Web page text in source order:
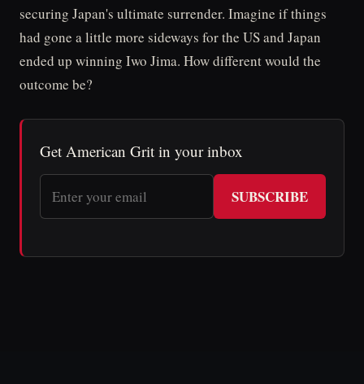
securing Japan's ultimate surrender. Imagine if things
had gone a little more sideways for the US and Japan
ended up winning Iwo Jima. How different would the
outcome be?
Get American Grit in your inbox
SUBSCRIBE